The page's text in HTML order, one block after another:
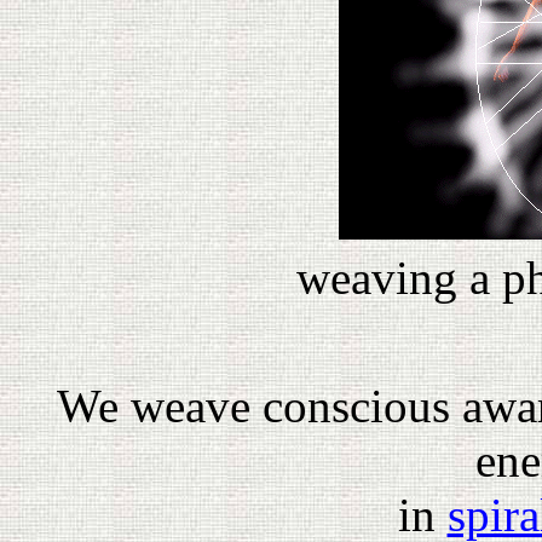
weaving a
We weave conscious
in